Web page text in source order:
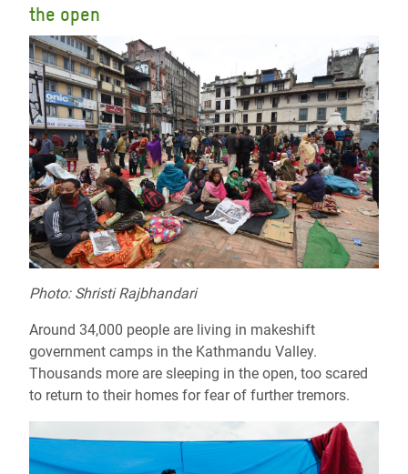
the open
Photo: Shristi Rajbhandari
Around 34,000 people are living in makeshift
government camps in the Kathmandu Valley.
Thousands more are sleeping in the open, too scared
to return to their homes for fear of further tremors.